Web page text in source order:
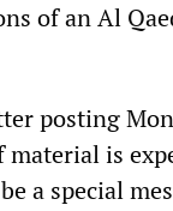
of an Al
posting
material is
a special